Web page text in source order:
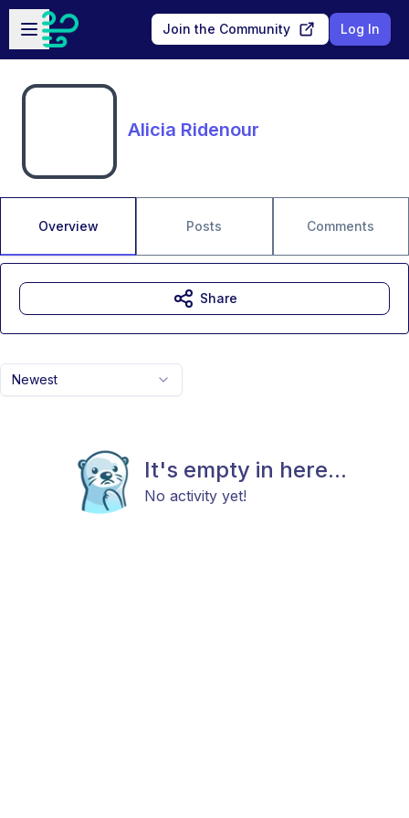
Skip to main content
Open sidebar
Join the Community Log In
Alicia Ridenour
Overview Posts Comments
Newest
It's empty in here...
No activity yet!
Share